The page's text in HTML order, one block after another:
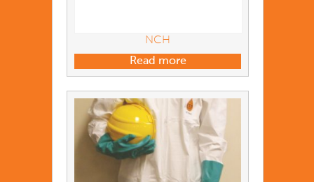
NCH
Read more